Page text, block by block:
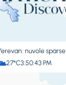
nuvole sparse
27°C3:50:43 PM